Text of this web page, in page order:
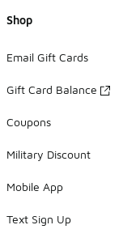
Shop
Email Gift Cards
Gift Card Balance
Coupons
Military Discount
Mobile App
Text Sign Up